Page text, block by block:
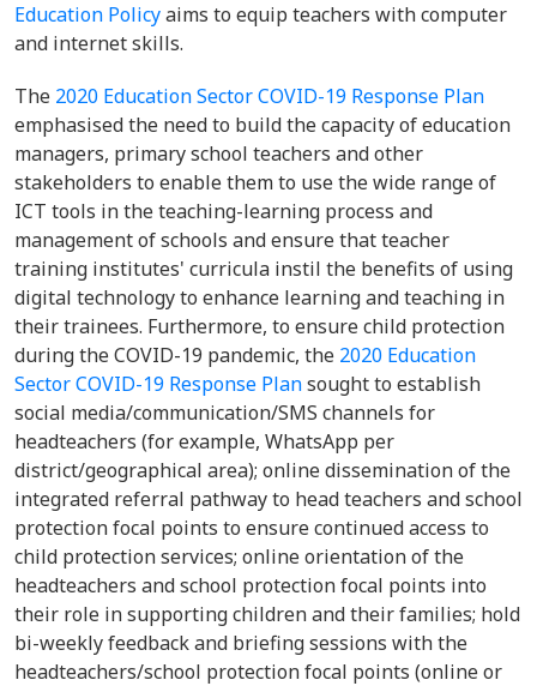
Education Policyaims to equip teachers with computer
and internet skills.
The 2020 Education Sector COVID-19 Response Plan
emphasised the need to build the capacity of education
managers, primary school teachers and other
stakeholders to enable them to use the wide range of
ICT tools in the teaching-learning process and
management of schools and ensure that teacher
training institutes' curricula instil the benefits of using
digital technology to enhance learning and teaching in
their trainees. Furthermore, to ensure child protection
during the COVID-19 pandemic, the 2020 Education
Sector COVID-19 Response Plansought to establish
social media/communication/SMS channels for
headteachers (for example, WhatsApp per
district/geographical area); online dissemination of the
integrated referral pathway to head teachers and school
protection focal points to ensure continued access to
child protection services; online orientation of the
headteachers and school protection focal points into
their role in supporting children and their families; hold
bi-weekly feedback and briefing sessions with the
headteachers/school protection focal points (online or